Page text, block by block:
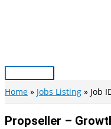
Main
Menu
Home Jobs Listing Job
Propseller –